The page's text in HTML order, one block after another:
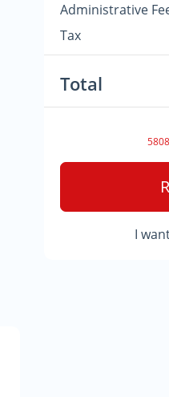
Administrative
Tax
Total
I